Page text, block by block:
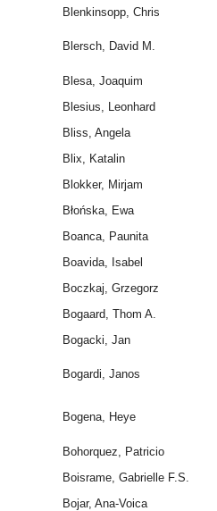
Blenkinsopp, Chris
Blersch, David M.
Blesa, Joaquim
Blesius, Leonhard
Bliss, Angela
Blix, Katalin
Blokker, Mirjam
Błońska, Ewa
Boanca, Paunita
Boavida, Isabel
Boczkaj, Grzegorz
Bogaard, Thom A.
Bogacki, Jan
Bogardi, Janos
Bogena, Heye
Bohorquez, Patricio
Boisrame, Gabrielle F.S.
Bojar, Ana-Voica